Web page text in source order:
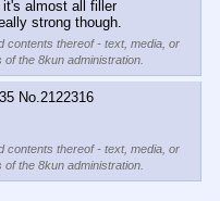
it's almost all filler
strong though.
contents thereof - text, media, or
the 8kun administration.
No. 2122316
contents thereof - text, media, or
the 8kun administration.